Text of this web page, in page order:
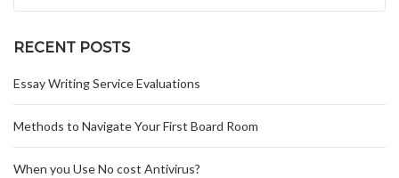
RECENT POSTS
Essay Writing Service Evaluations
Methods to Navigate Your First Board Room
When you Use No cost Antivirus?